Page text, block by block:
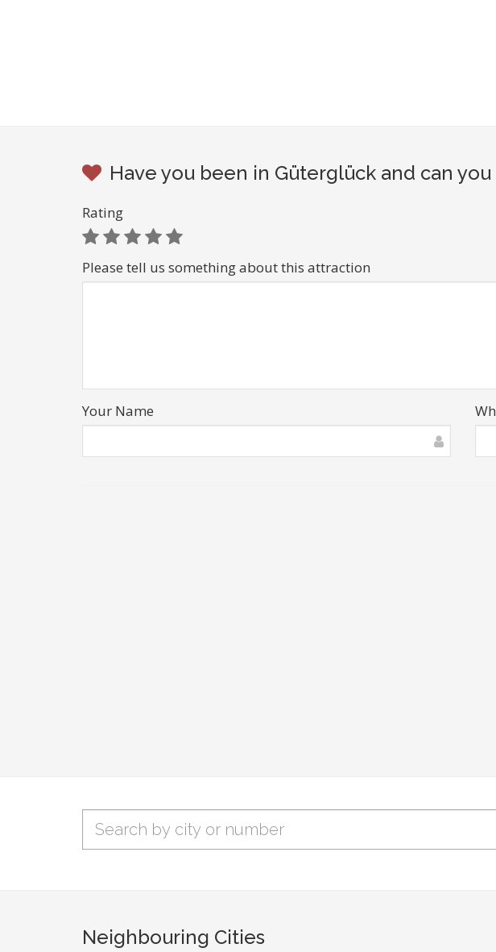
Have you been in Güterglück and can
Rating
Please tell us something about this attraction
Your Name
Neighbouring Cities